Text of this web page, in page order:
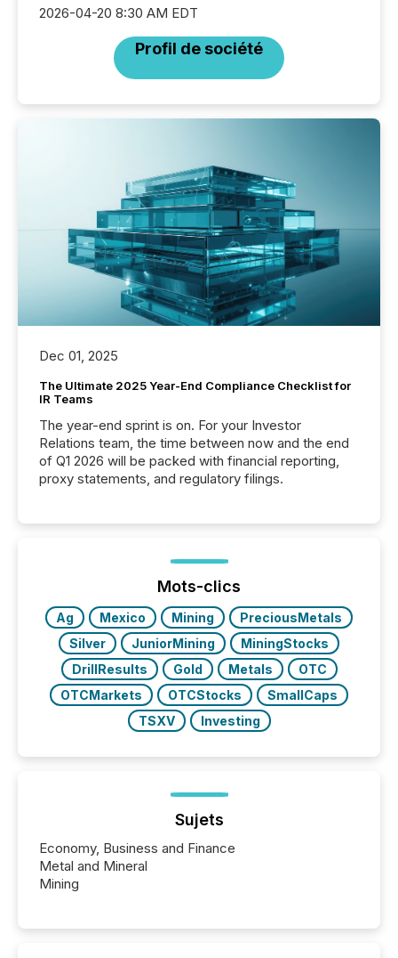
2026-04-20 8:30 AM EDT
Profil de société
Dec 01, 2025
The Ultimate 2025 Year-End Compliance Checklist for
IR Teams
The year-end sprint is on. For your Investor
Relations team, the time between now and the end
of Q1 2026 will be packed with financial reporting,
proxy statements, and regulatory filings.
Mots-clics
Ag Mexico Mining
PreciousMetals
Silver
JuniorMining
MiningStocks
DrillResults
Gold Metals
OTC
OTCMarkets
OTCStocks
SmallCaps
TSXV
Investing
Sujets
Economy, Business and Finance
Metal and Mineral
Mining